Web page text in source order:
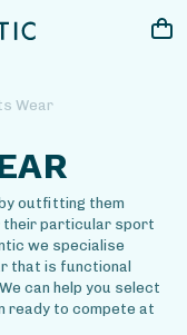
Wear
outfitting them
their particular sport
we specialise
that is functional
can help you select
ready to compete at